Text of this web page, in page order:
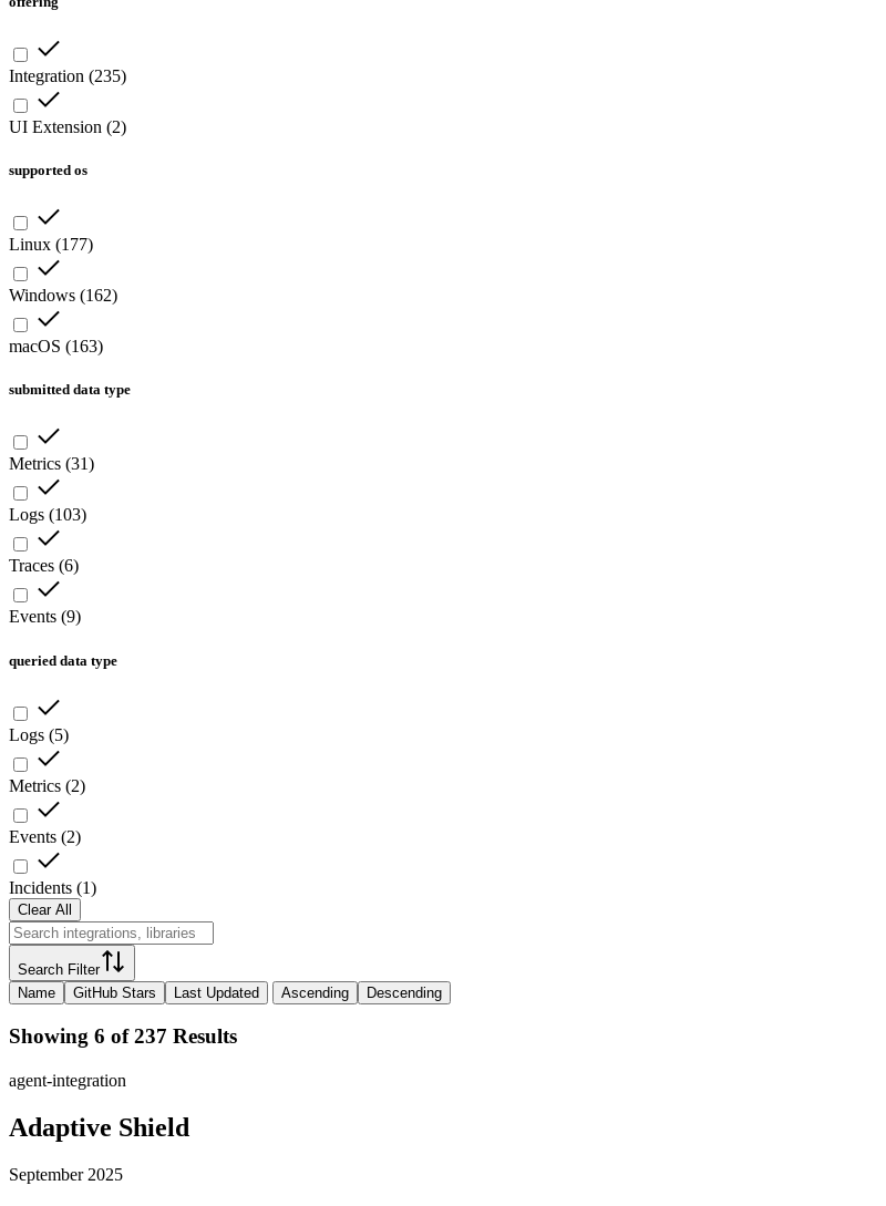
Integration (235)
UI Extension (2)
supported os
Linux (177)
Windows (162)
macOS (163)
submitted data type
Metrics (31)
Logs (103)
Traces (6)
Events (9)
queried data type
Logs (5)
Metrics (2)
Events (2)
Incidents (1)
Clear All
Search Filter
Name
GitHub Stars Last Updated Ascending Descending
Showing 6 of 237 Results
agent-integration
Adaptive Shield
September 2025